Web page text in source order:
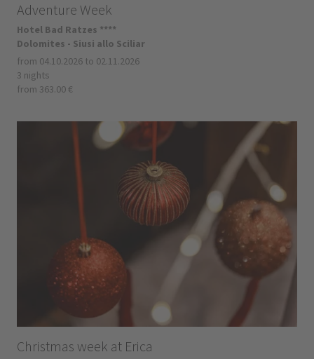
Adventure Week
Hotel Bad Ratzes ****
Dolomites - Siusi allo Sciliar
from 04.10.2026 to 02.11.2026
3 nights
from 363.00 €
Christmas week at Erica